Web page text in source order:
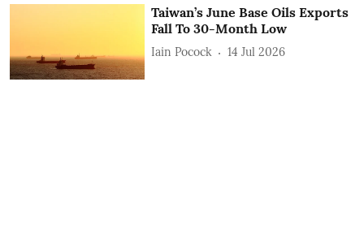
Taiwan’s June Base Oils Exports
Fall To 30-Month Low
Iain Pocock 14 Jul 2026